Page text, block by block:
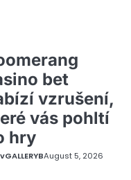
bet
vzrušení,
vás pohltí
hry
August 5, 2026